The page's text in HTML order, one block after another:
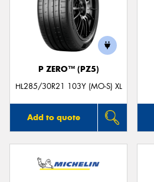
P ZERO™ (PZ5)
HL285/30R21 103Y (MO-S) XL
Add to quote